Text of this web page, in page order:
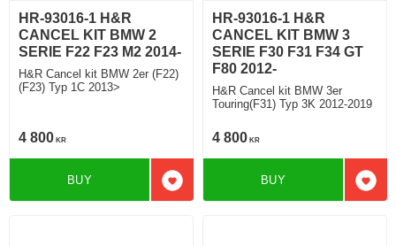
HR-93016-1 H&R
CANCEL KIT BMW 2
SERIE F22 F23 M2 2014-
H&R Cancel kit BMW 2er (F22)
(F23) Typ 1C 2013>
4 800 KR
Add to favorites
BUY
HR-93016-1 H&R
CANCEL KIT BMW 3
SERIE F30 F31 F34 GT
F80 2012-
H&R Cancel kit BMW 3er
Touring(F31) Typ 3K 2012-2019
4 800 KR
Add
BUY